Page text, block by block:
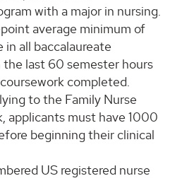
with a major in nursing.
average minimum of
in all baccalaureate
the last 60 semester hours
completed.
to the Family Nurse
applicants must have 1000
beginning their clinical
US registered nurse